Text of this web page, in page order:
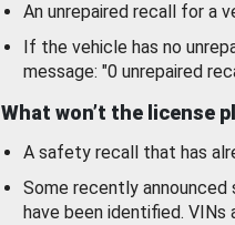
An unrepaired recall for a
If the vehicle has no
message: "0 unrepaired
What won’t the license
A safety recall that has
Some recently
have been identified. VINs